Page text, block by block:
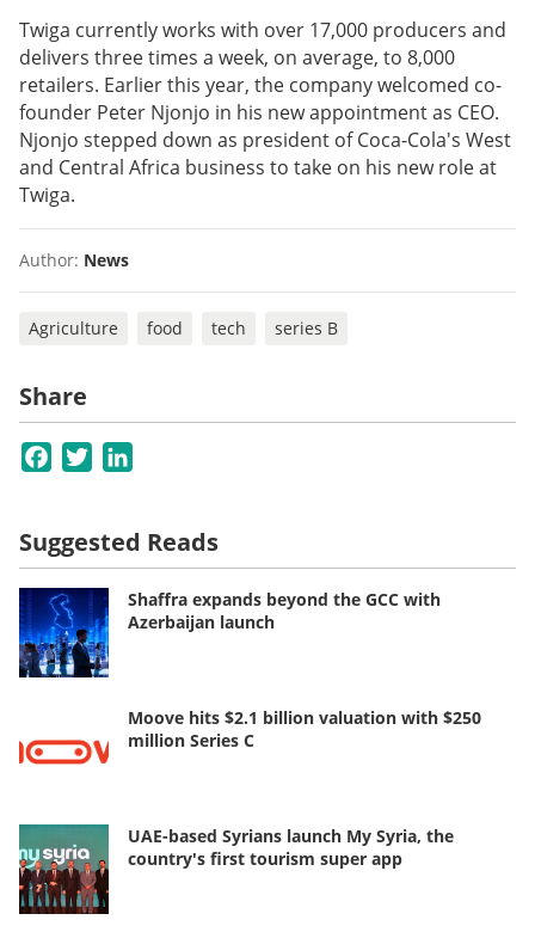
Twiga currently works with over 17,000 producers and
delivers three times a week, on average, to 8,000
retailers. Earlier this year, the company welcomed co-
founder Peter Njonjo in his new appointment as CEO.
Njonjo stepped down as president of Coca-Cola's West
and Central Africa business to take on his new role at
Twiga.
Author: News
Agriculture food tech series B
Share
Facebook
Twitter
Suggested Reads
Shaffra expands beyond the GCC with
Azerbaijan launch
Moove hits $2.1 billion valuation with $250
million Series C
UAE-based Syrians launch My Syria, the
country's first tourism super app